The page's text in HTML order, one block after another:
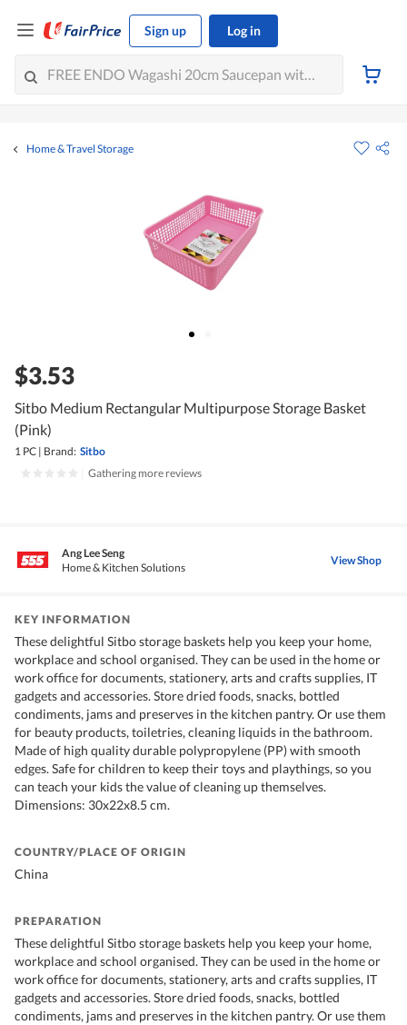
Sign up Log in
Home & Travel Storage
$3.53
Sitbo Medium Rectangular Multipurpose Storage Basket
(Pink)
1 PC | Brand: Sitbo
Gathering more reviews
Ang Lee Seng
Home & Kitchen Solutions
View Shop
KEY INFORMATION
These delightful Sitbo storage baskets help you keep your home,
workplace and school organised. They can be used in the home or
work office for documents, stationery, arts and crafts supplies, IT
gadgets and accessories. Store dried foods, snacks, bottled
condiments, jams and preserves in the kitchen pantry. Or use them
for beauty products, toiletries, cleaning liquids in the bathroom.
Made of high quality durable polypropylene (PP) with smooth
edges. Safe for children to keep their toys and playthings, so you
can teach your kids the value of cleaning up themselves.
Dimensions: 30x22x8.5 cm.
COUNTRY/PLACE OF ORIGIN
China
PREPARATION
These delightful Sitbo storage baskets help you keep your home,
workplace and school organised. They can be used in the home or
work office for documents, stationery, arts and crafts supplies, IT
gadgets and accessories. Store dried foods, snacks, bottled
condiments, jams and preserves in the kitchen pantry. Or use them